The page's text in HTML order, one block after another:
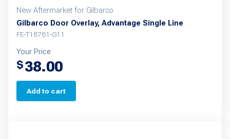
New Aftermarket for Gilbarco
Gilbarco Door Overlay, Advantage Single Line
FE-T18781-G11
Your Price
$38.00
Add to cart